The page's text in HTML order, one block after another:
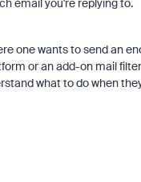
email you're replying to.
one wants to send an
or an add-on mail
what to do when